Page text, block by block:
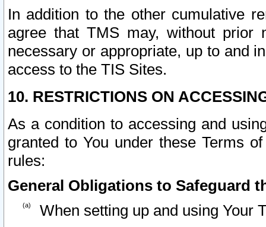
In addition to the other cumulative
agree that TMS may, without prior
necessary or appropriate, up to and
access to the TIS Sites.
10. RESTRICTIONS ON
As a condition to accessing and
granted to You under these Terms
rules:
General Obligations to Safeguard
When setting up and using Your